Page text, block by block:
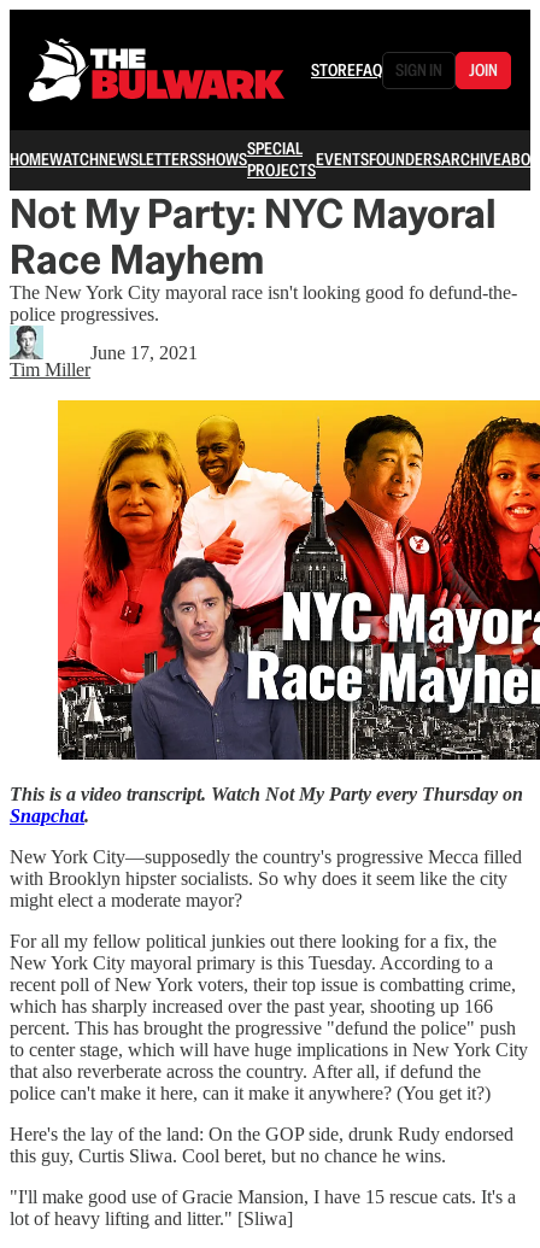
STOREFAQ SIGN IN JOIN
HOMEWATCHNEWSLETTERSSHOWSSPECIAL
PROJECTSEVENTSFOUNDERSARCHIVE
Not My Party: NYC Mayoral
Race Mayhem
The New York City mayoral race isn't looking good fo defund-the-
police progressives.
Tim Miller
June 17, 2021
This is a video transcript. Watch Not My Party every Thursday on
Snapchat.
New York City—supposedly the country's progressive Mecca filled
with Brooklyn hipster socialists. So why does it seem like the city
might elect a moderate mayor?
For all my fellow political junkies out there looking for a fix, the
New York City mayoral primary is this Tuesday. According to a
recent poll of New York voters, their top issue is combatting crime,
which has sharply increased over the past year, shooting up 166
percent. This has brought the progressive "defund the police" push
to center stage, which will have huge implications in New York City
that also reverberate across the country. After all, if defund the
police can't make it here, can it make it anywhere? (You get it?)
Here's the lay of the land: On the GOP side, drunk Rudy endorsed
this guy, Curtis Sliwa. Cool beret, but no chance he wins.
"I'll make good use of Gracie Mansion, I have 15 rescue cats. It's a
lot of heavy lifting and litter." [Sliwa]